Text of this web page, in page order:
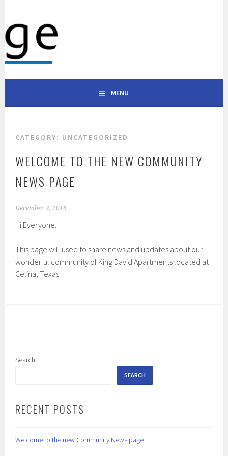
content
WESTRIDGE APARTMENTS
101 S ALABAMA ST, CELINA, TX 75009 | (903) 600-0333
MENU
CATEGORY: UNCATEGORIZED
WELCOME TO THE NEW COMMUNITY
NEWS PAGE
December 4, 2016
Hi Everyone,
This page will used to share news and updates about our
wonderful community of King David Apartments located at
Celina, Texas.
Search
SEARCH
RECENT POSTS
Welcome to the new Community News page